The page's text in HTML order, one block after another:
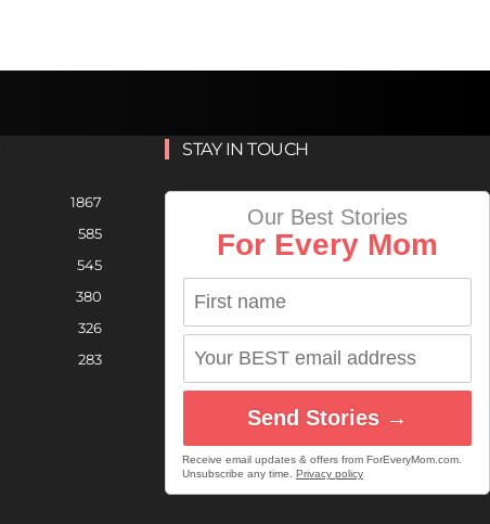
1867
585
545
380
326
283
STAY IN TOUCH
Our Best Stories
For Every Mom
Send Stories →
Receive email updates & offers from ForEveryMom.com.
Unsubscribe any time. Privacy policy